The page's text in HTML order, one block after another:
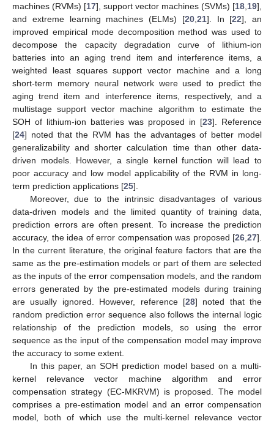
machines (RVMs) [17], support vector machines (SVMs) [18 19],
and extreme learning machines (ELMs) [20, 21]. In [22], an
improved empirical mode decomposition method was used to
decompose the capacity degradation curve of lithium-ion
batteries into an aging trend item and interference items, a
weighted least squares support vector machine and a long
short-term memory neural network were used to predict the
aging trend item and interference items, respectively, and a
multistage support vector machine algorithm to estimate the
SOH of lithium-ion batteries was proposed in [23]. Reference
[24] noted that the RVM has the advantages of better model
generalizability and shorter calculation time than other data-
driven models. However, a single kernel function will lead to
poor accuracy and low model applicability of the RVM in long-
term prediction applications [25].
Moreover, due to the intrinsic disadvantages of various
data-driven models and the limited quantity of training data,
prediction errors are often present. To increase the prediction
accuracy, the idea of error compensation was proposed [26 27].
In the current literature, the original feature factors that are the
same as the pre-estimation models or part of them are selected
as the inputs of the error compensation models, and the random
errors generated by the pre-estimated models during training
are usually ignored. However, reference [28] noted that the
random prediction error sequence also follows the internal logic
relationship of the prediction models, so using the error
sequence as the input of the compensation model may improve
the accuracy to some extent.
In this paper, an SOH prediction model based on a multi-
kernel relevance vector machine algorithm and error
compensation strategy (EC-MKRVM) is proposed. The model
comprises a pre-estimation model and an error compensation
model, both of which use the multi-kernel relevance vector